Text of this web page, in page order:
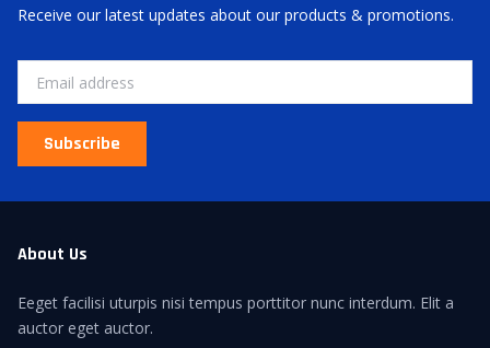
Receive our latest updates about our products & promotions.
Subscribe
About Us
Eeget facilisi uturpis nisi tempus porttitor nunc interdum. Elit a
auctor eget auctor.